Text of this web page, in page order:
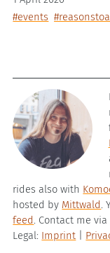
#events
rides also with
hosted by Mittwald
feed . Contact me via
Legal: Imprint